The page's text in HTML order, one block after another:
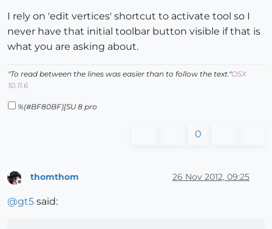
I rely on 'edit vertices' shortcut to activate tool so I
never have that initial toolbar button visible if that is
what you are asking about.
"To read between the lines was easier than to follow the text."OSX
10.11.6
%(#BF80BF)[SU 8 pro
0
thomthom 26 Nov 2012, 09:25
@gt5 said: